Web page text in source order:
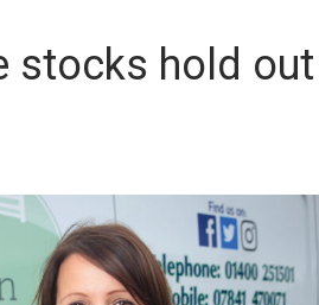
stocks hold out